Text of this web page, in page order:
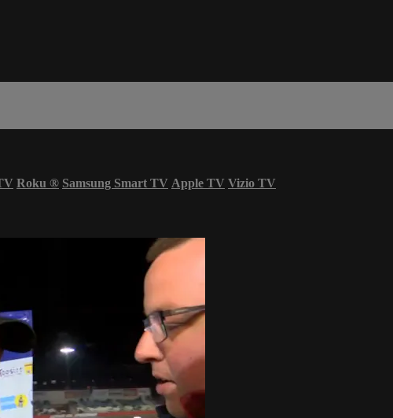
Roku ® Samsung Smart TV Apple TV Vizio TV